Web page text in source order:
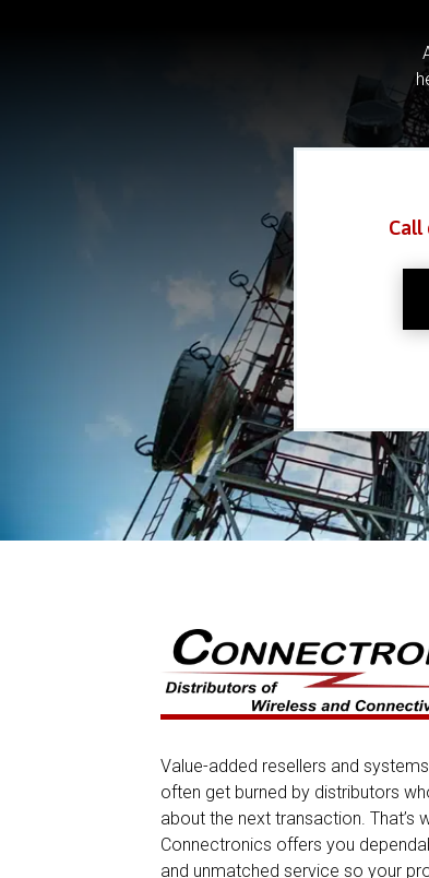
Call
Value-added resellers and
often get burned by distributors
about the next transaction. That’s
Connectronics offers you
and unmatched service so your